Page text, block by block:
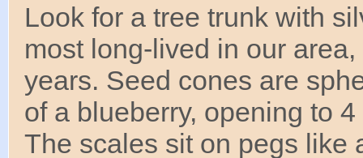
Look for a tree trunk with
most long-lived in our
years. Seed cones are
of a blueberry, opening to
The scales sit on pegs like